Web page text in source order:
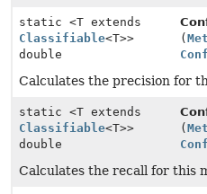
static <T extends
Classifiable<T>>
double
(
Calculates the precision for
static <T extends
Classifiable<T>>
double
(
Calculates the recall for this